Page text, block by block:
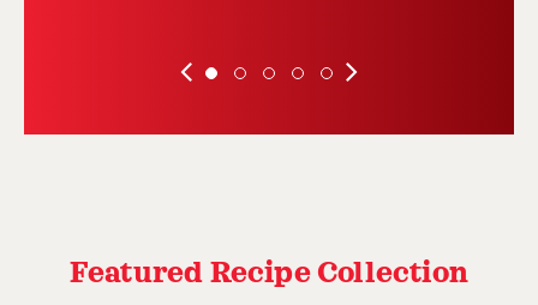
Featured Recipe Collection